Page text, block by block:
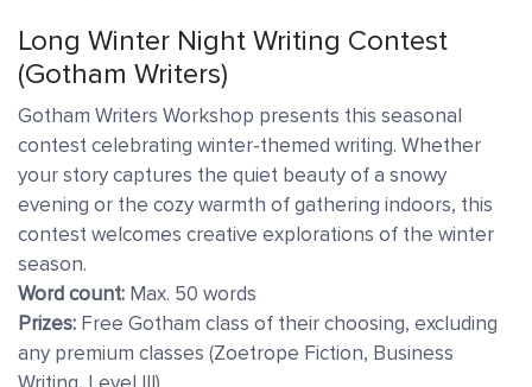
Long Winter Night Writing Contest
(Gotham Writers)
Gotham Writers Workshop presents this seasonal
contest celebrating winter-themed writing. Whether
your story captures the quiet beauty of a snowy
evening or the cozy warmth of gathering indoors, this
contest welcomes creative explorations of the winter
season.
Word count: Max. 50 words
Prizes: Free Gotham class of their choosing, excluding
any premium classes (Zoetrope Fiction, Business